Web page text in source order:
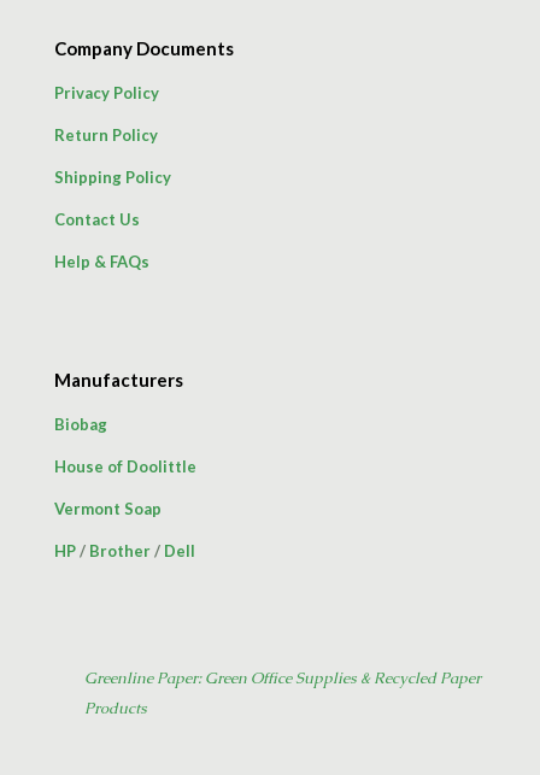
Company Documents
Privacy Policy
Return Policy
Shipping Policy
Contact Us
Help & FAQs
Manufacturers
Biobag
House of Doolittle
Vermont Soap
HP/ Brother/ Dell
Greenline Paper: Green Office Supplies & Recycled Paper
Products